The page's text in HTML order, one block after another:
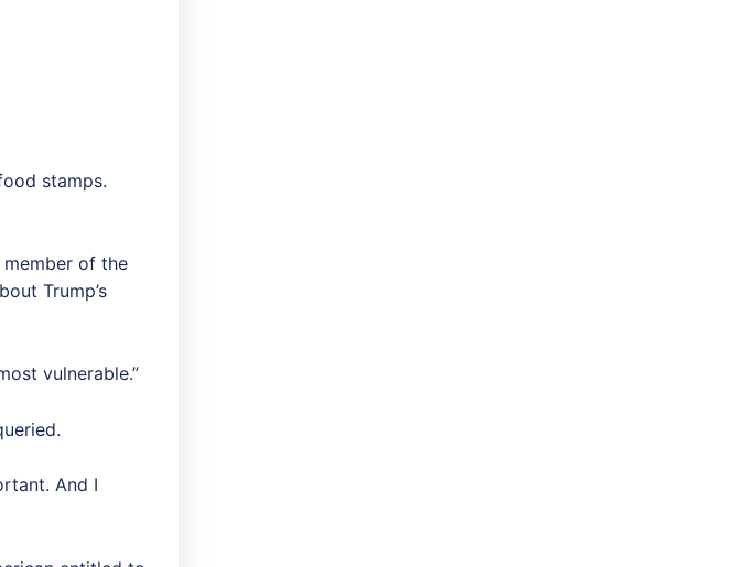
stamps.
member of the
Trump’s
vulnerable.”
And I